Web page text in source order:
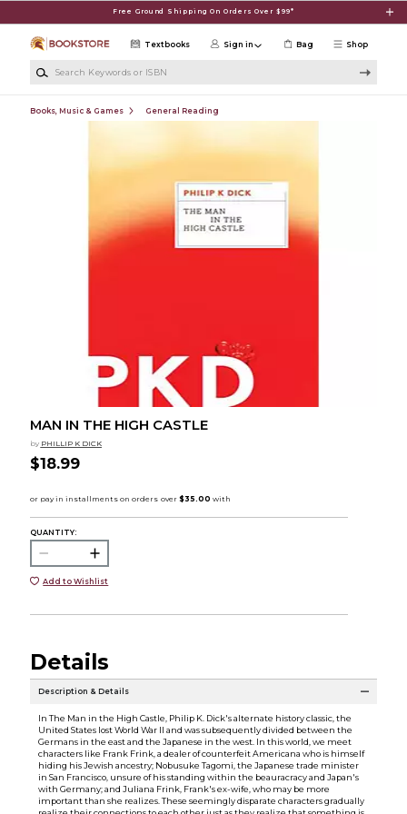
Free Ground Shipping On Orders Over $99*
Shop
Textbooks Sign in Bag
Books, Music & Games General Reading
MAN IN THE HIGH CASTLE
by PHILLIP K DICK
$18.99
QUANTITY:
Add to Wishlist
Details
Description & Details
In The Man in the High Castle, Philip K. Dick's alternate history classic, the
United States lost World War II and was subsequently divided between the
Germans in the east and the Japanese in the west. In this world, we meet
characters like Frank Frink, a dealer of counterfeit Americana who is himself
hiding his Jewish ancestry; Nobusuke Tagomi, the Japanese trade minister
in San Francisco, unsure of his standing within the beauracracy and Japan's
with Germany; and Juliana Frink, Frank's ex-wife, who may be more
important than she realizes. These seemingly disparate characters gradually